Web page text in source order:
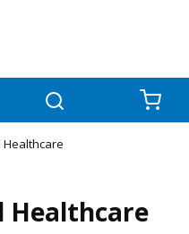
Healthcare
Healthcare